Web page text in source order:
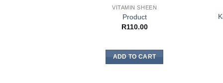
VITAMIN SHEEN
Product
R110.00
ADD TO CART